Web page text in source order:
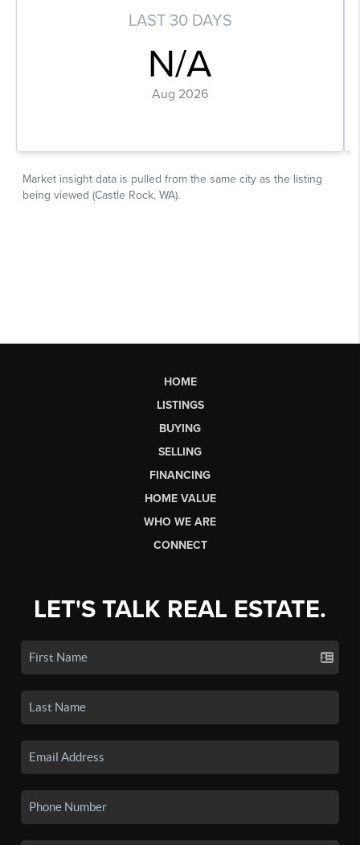
HOME
LISTINGS
BUYING
SELLING
FINANCING
HOME VALUE
WHO WE ARE
CONNECT
LET'S TALK REAL ESTATE.